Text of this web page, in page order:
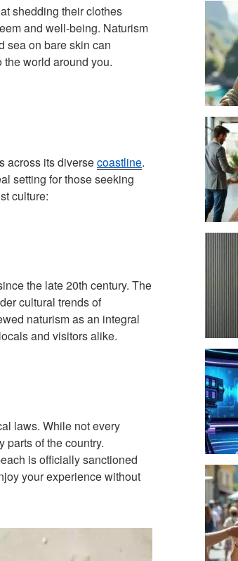
shedding their clothes
and well-being. Naturism
sea on bare skin can
world around you.
across its diversecoastline.
setting for those seeking
culture:
the late 20th century. The
cultural trends of
naturism as an integral
and visitors alike.
laws. While not every
parts of the country.
is officially sanctioned
your experience without